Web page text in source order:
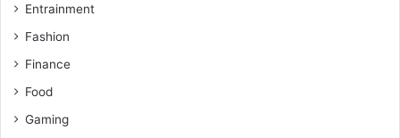
Entrainment
Fashion
Finance
Food
Gaming